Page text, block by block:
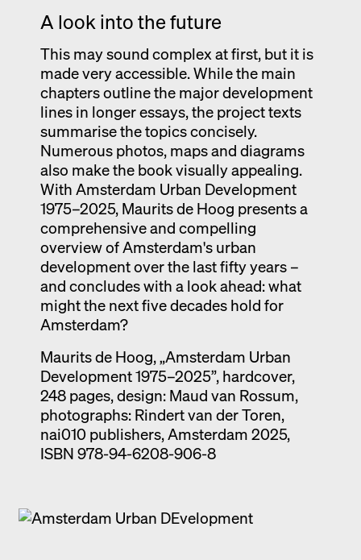
A look into the future
This may sound complex at first, but it is
made very accessible. While the main
chapters outline the major development
lines in longer essays, the project texts
summarise the topics concisely.
Numerous photos, maps and diagrams
also make the book visually appealing.
With Amsterdam Urban Development
1975–2025, Maurits de Hoog presents a
comprehensive and compelling
overview of Amsterdam's urban
development over the last fifty years –
and concludes with a look ahead: what
might the next five decades hold for
Amsterdam?
Maurits de Hoog, „Amsterdam Urban
Development 1975–2025”, hardcover,
248 pages, design: Maud van Rossum,
photographs: Rindert van der Toren,
nai010 publishers, Amsterdam 2025,
ISBN 978-94-6208-906-8